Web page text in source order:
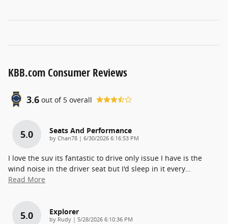
KBB.com Consumer Reviews
3.6 out of 5 overall
5.0 Seats And Performance
by Chan78 | on
6/30/2026 6:16:53 PM
I love the suv its fantastic to drive only issue I have is the
wind noise in the driver seat but I'd sleep in it every…
Read More
5.0 Explorer
by Rudy | on
5/28/2026 6:10:36 PM